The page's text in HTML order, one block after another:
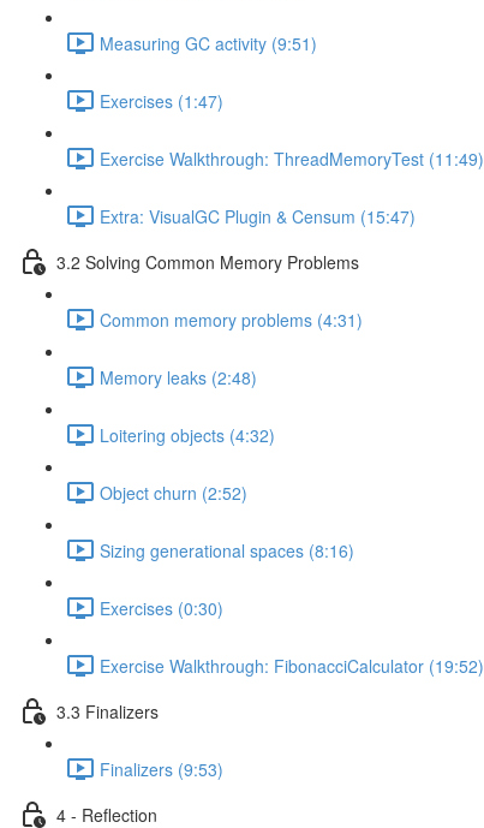
Measuring GC activity (9:51)
Exercises (1:47)
Exercise Walkthrough: ThreadMemoryTest (11:49)
Extra: VisualGC Plugin & Censum (15:47)
3.2 Solving Common Memory Problems
Common memory problems (4:31)
Memory leaks (2:48)
Loitering objects (4:32)
Object churn (2:52)
Sizing generational spaces (8:16)
Exercises (0:30)
Exercise Walkthrough: FibonacciCalculator (19:52)
3.3 Finalizers
Finalizers (9:53)
4 - Reflection